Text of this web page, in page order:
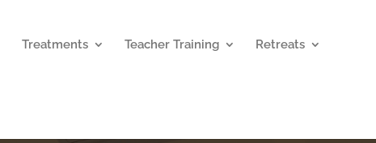
Treatments Teacher Training Retreats